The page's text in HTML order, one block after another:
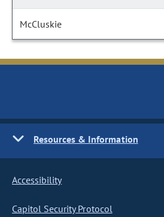
McCluskie
Resources & Information
Accessibility
Capitol Security Protocol